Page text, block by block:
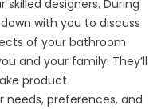
designers. During
with you to discuss
of your bathroom
and your family. They’ll
product
preferences, and